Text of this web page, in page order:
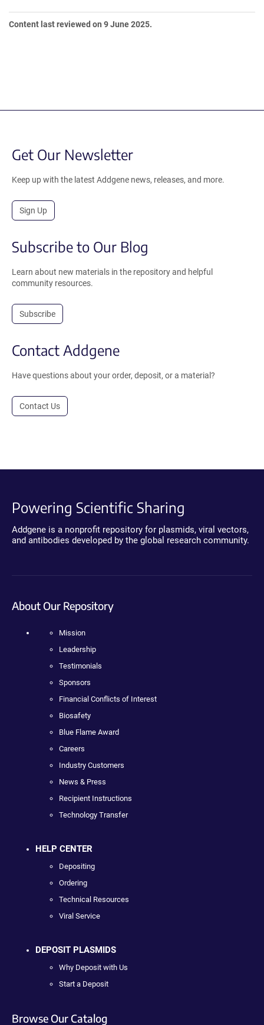
Content last reviewed on 9 June 2025.
Get Our Newsletter
Keep up with the latest Addgene news, releases, and more.
Sign Up
Subscribe to Our Blog
Learn about new materials in the repository and helpful
community resources.
Subscribe
Contact Addgene
Have questions about your order, deposit, or a material?
Contact Us
Powering Scientific Sharing
Addgene is a nonprofit repository for plasmids, viral vectors,
and antibodies developed by the global research community.
About Our Repository
Mission
Leadership
Testimonials
Sponsors
Financial Conflicts of Interest
Biosafety
Blue Flame Award
Careers
Industry Customers
News & Press
Recipient Instructions
Technology Transfer
HELP CENTER
Depositing
Ordering
Technical Resources
Viral Service
DEPOSIT PLASMIDS
Why Deposit with Us
Start a Deposit
Browse Our Catalog